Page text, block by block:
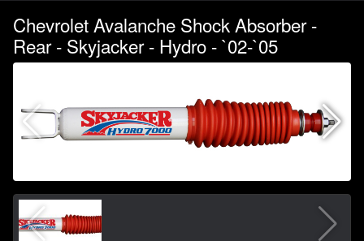
Chevrolet Avalanche Shock Absorber -
Rear - Skyjacker - Hydro - `02-`05